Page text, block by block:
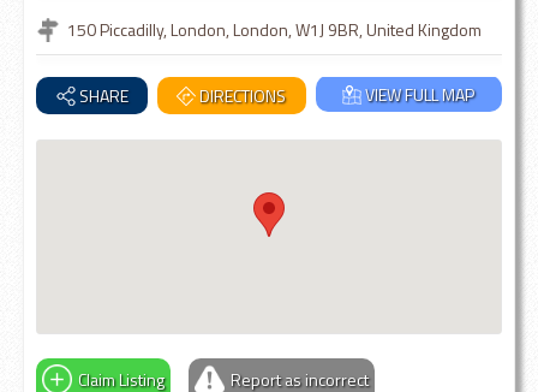
150 Piccadilly, London, London, W1J 9BR, United Kingdom
SHARE DIRECTIONS VIEW FULL MAP
Claim Listing Report as incorrect